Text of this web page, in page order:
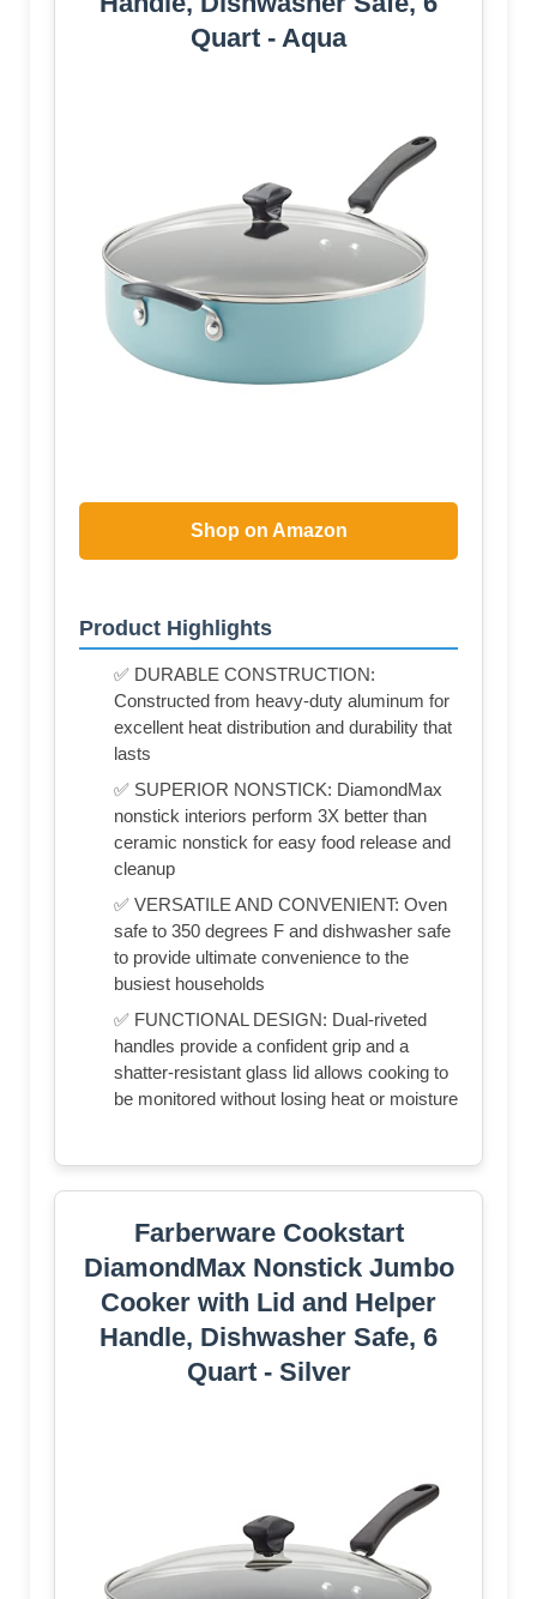
Quart - Aqua
Shop on Amazon
Product Highlights
✅ DURABLE CONSTRUCTION:
Constructed from heavy-duty aluminum for
excellent heat distribution and durability that
lasts
✅ SUPERIOR NONSTICK: DiamondMax
nonstick interiors perform 3X better than
ceramic nonstick for easy food release and
cleanup
✅ VERSATILE AND CONVENIENT: Oven
safe to 350 degrees F and dishwasher safe
to provide ultimate convenience to the
busiest households
✅ FUNCTIONAL DESIGN: Dual-riveted
handles provide a confident grip and a
shatter-resistant glass lid allows cooking to
be monitored without losing heat or moisture
Farberware Cookstart
DiamondMax Nonstick Jumbo
Cooker with Lid and Helper
Handle, Dishwasher Safe, 6
Quart - Silver